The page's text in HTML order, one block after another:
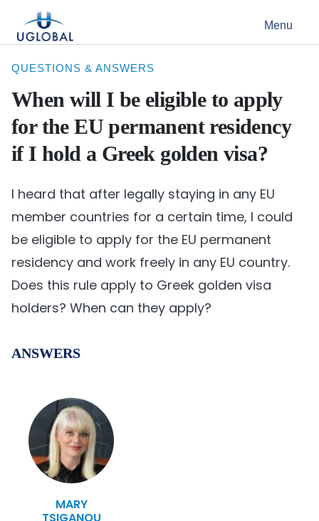
Main Navigation Menu
QUESTIONS & ANSWERS
When will I be eligible to apply
for the EU permanent residency
if I hold a Greek golden visa?
I heard that after legally staying in any EU
member countries for a certain time, I could
be eligible to apply for the EU permanent
residency and work freely in any EU country.
Does this rule apply to Greek golden visa
holders? When can they apply?
ANSWERS
MARY